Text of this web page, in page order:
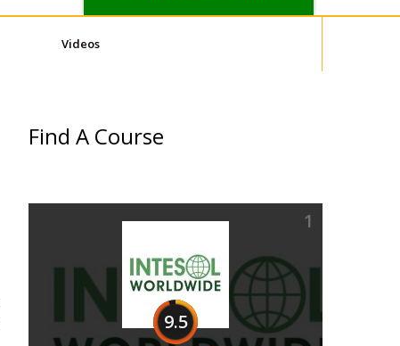
Videos
Find A Course
1
9.5